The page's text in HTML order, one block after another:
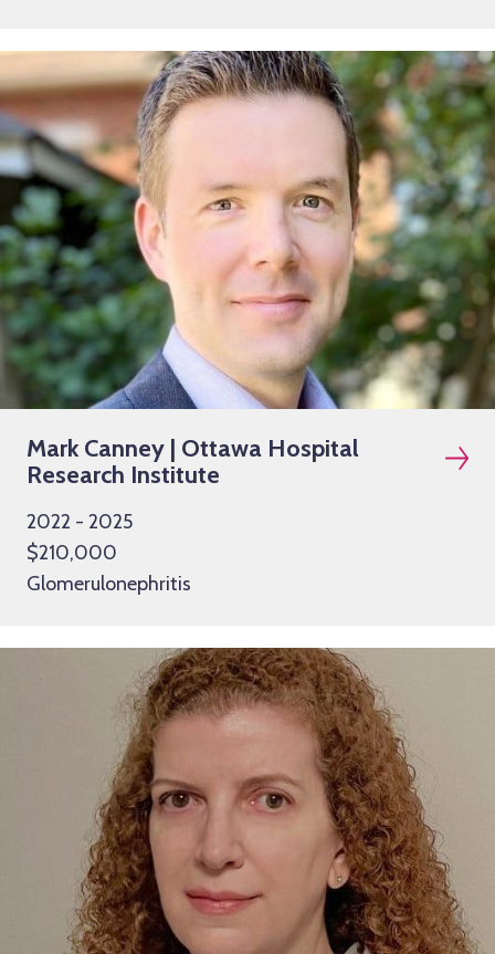
Mark Canney | Ottawa Hospital
Research Institute
2022 - 2025
$210,000
Glomerulonephritis